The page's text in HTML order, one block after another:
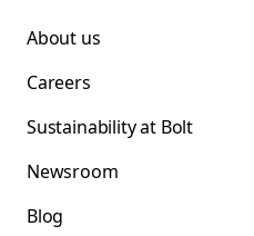
About us
Careers
Sustainability at Bolt
Newsroom
Blog